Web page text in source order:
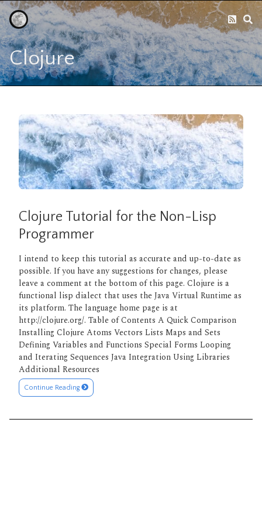
Clojure
Clojure Tutorial for the Non-Lisp
Programmer
I intend to keep this tutorial as accurate and up-to-date as
possible. If you have any suggestions for changes, please
leave a comment at the bottom of this page. Clojure is a
functional lisp dialect that uses the Java Virtual Runtime as
its platform. The language home page is at
http://clojure.org/. Table of Contents A Quick Comparison
Installing Clojure Atoms Vectors Lists Maps and Sets
Defining Variables and Functions Special Forms Looping
and Iterating Sequences Java Integration Using Libraries
Additional Resources
Continue Reading